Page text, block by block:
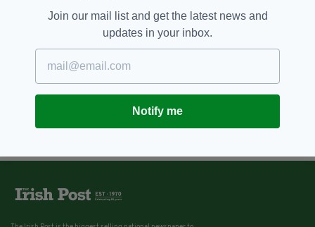
Join our mail list and get the latest news and
updates in your inbox.
Notify me